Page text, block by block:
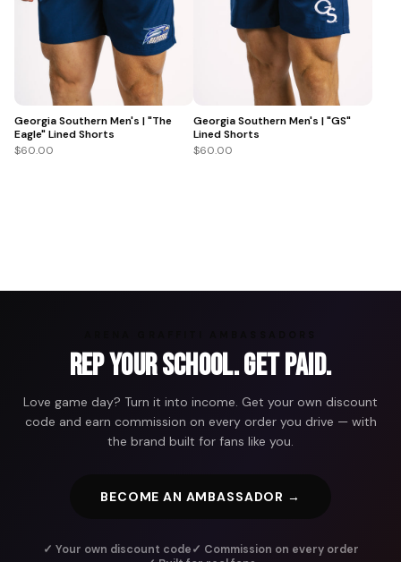
Georgia Southern Men's | "The
Eagle" Lined Shorts
$60.00
Georgia Southern Men's | "GS"
Lined Shorts
$60.00
Rep Your School. Get Paid.
Love game day? Turn it into income. Get your own discount
code and earn commission on every order you drive — with
the brand built for fans like you.
BECOME AN AMBASSADOR →
✓ Your own discount code✓ Commission on every order